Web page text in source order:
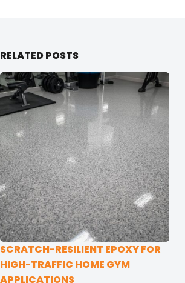
RELATED POSTS
SCRATCH-RESILIENT EPOXY FOR
HIGH-TRAFFIC HOME GYM
APPLICATIONS